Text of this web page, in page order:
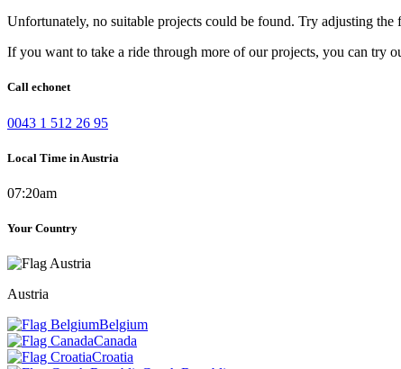
Unfortunately, no suitable projects could be found. Try adjusting the
If you want to take a ride through more of our projects, you can try
Call echonet
0043 1 512 26 95
Local Time in Austria
07:20am
Your Country
Austria
Belgium
Canada
Croatia